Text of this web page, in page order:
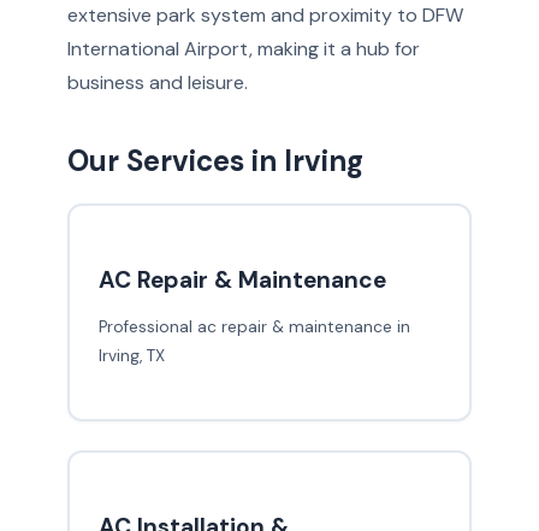
extensive park system and proximity to DFW
International Airport, making it a hub for
business and leisure.
Our Services in Irving
AC Repair & Maintenance
Professional ac repair & maintenance in
Irving, TX